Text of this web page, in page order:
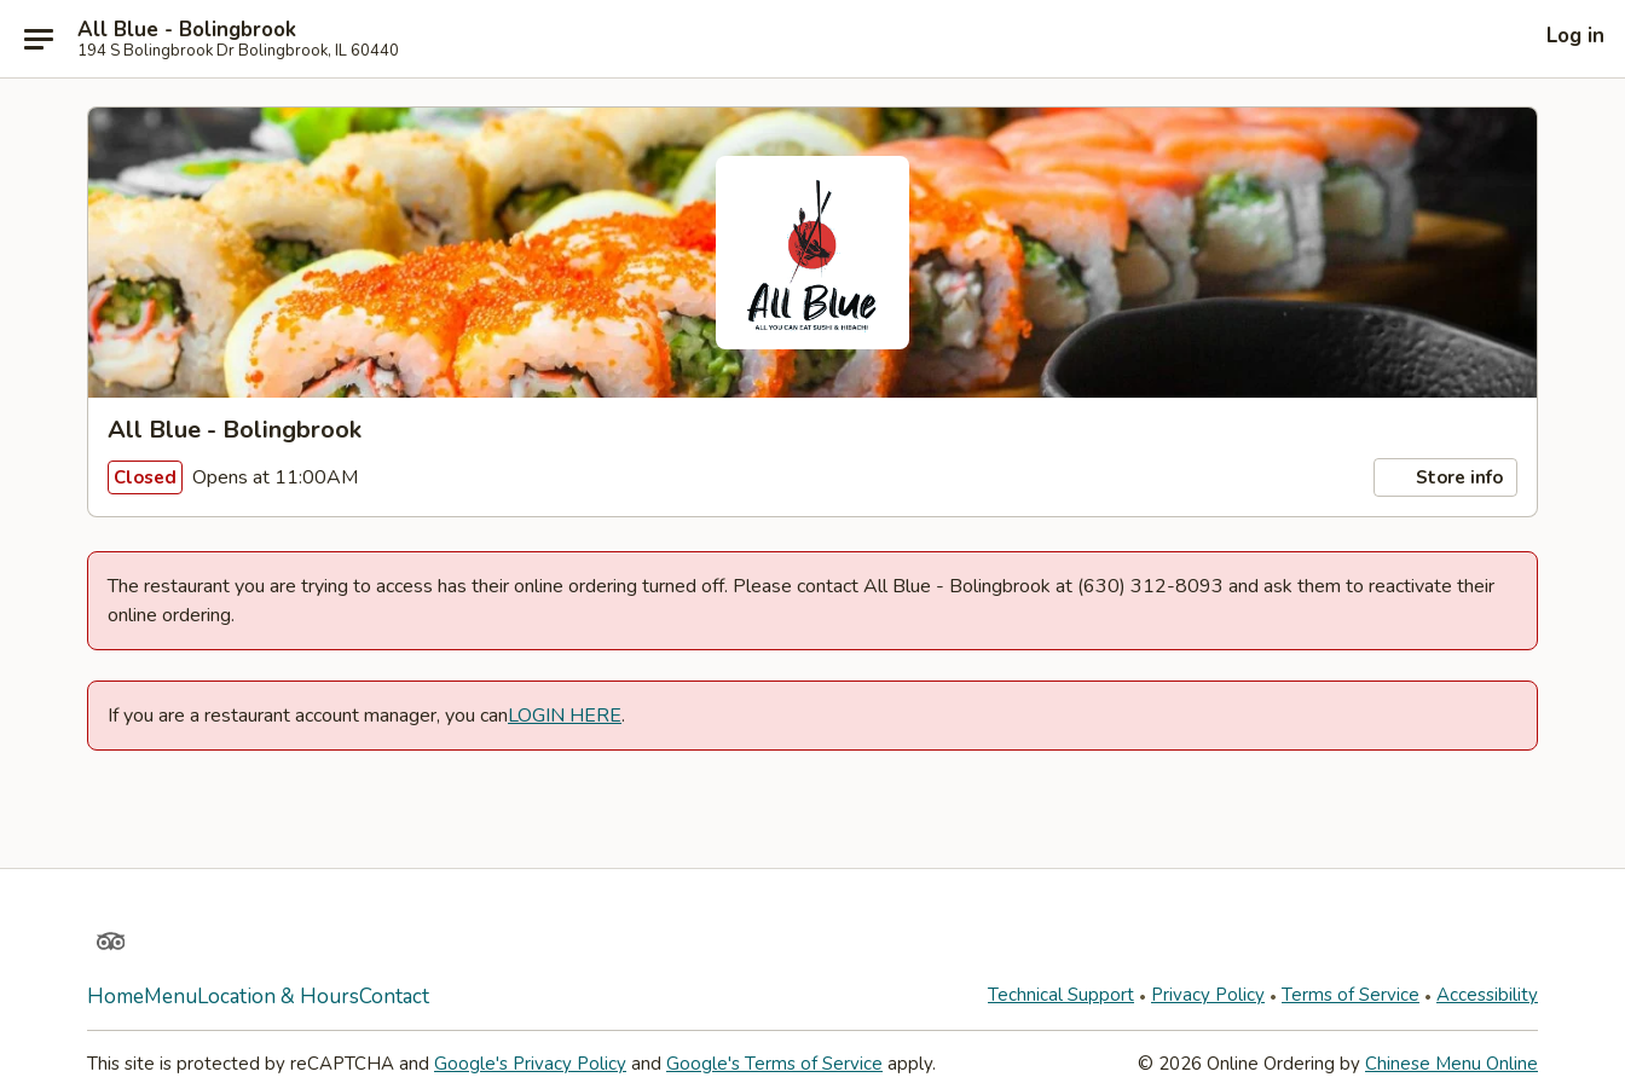
All Blue - Bolingbrook
194 S Bolingbrook Dr Bolingbrook, IL 60440
Log in
All Blue - Bolingbrook
Closed Opens at 11:00AM Store info
The restaurant you are trying to access has their online ordering turned off. Please contact All Blue - Bolingbrook at (630) 312-8093 and ask them to reactivate their
online ordering.
If you are a restaurant account manager, you canLOGIN HERE.
TripAdvisor
HomeMenuLocation & HoursContact Technical Support Privacy Policy Terms of Service Accessibility
This site is protected by reCAPTCHA and Google's Privacy Policy and Google's Terms of Service apply. © 2026 Online Ordering by Chinese Menu Online